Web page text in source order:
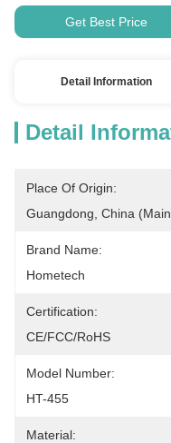
Get Best Price
Detail Information
Detail
Place Of Origin:
Guangdong, China
Brand Name:
Hometech
Certification:
CE/FCC/RoHS
Model Number:
HT-455
Material: